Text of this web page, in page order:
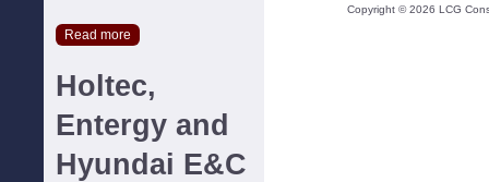
Read more
Holtec,
Entergy and
Hyundai E&C
Copyright ©2026 LCG